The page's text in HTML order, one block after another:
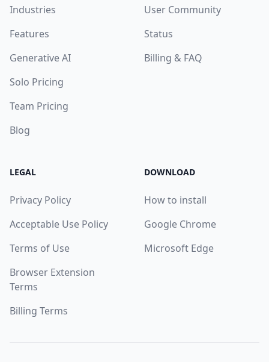
Industries
Features
Generative AI
Solo Pricing
Team Pricing
Blog
User Community
Status
Billing & FAQ
LEGAL
Privacy Policy
Acceptable Use Policy
Terms of Use
Browser Extension
Terms
Billing Terms
DOWNLOAD
How to install
Google Chrome
Microsoft Edge